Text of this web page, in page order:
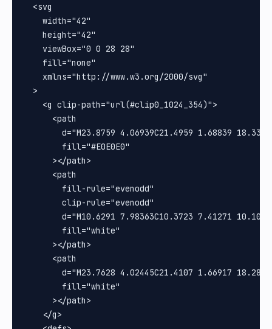
  <svg
    width="42"
    height="42"
    viewBox="0 0 28 28"
    fill="none"
    xmlns="http://www.w3.org/2000/svg"
  >
    <g clip-path="url(#clip0_1024_354)">
      <path
d="M23.8759 4.06939C21.4959 1.68839
        fill="#E0E0E0"
      ></path>
      <path
        fill-rule="evenodd"
        clip-rule="evenodd"
d="M10.6291 7.98363C10.3723 7.41271
        fill="white"
      ></path>
      <path
d="M23.7628 4.02445C21.4107 1.66917
        fill="white"
      ></path>
    </g>